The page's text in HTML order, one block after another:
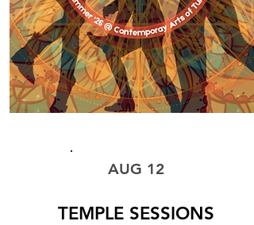
AUG 12
TEMPLE SESSIONS